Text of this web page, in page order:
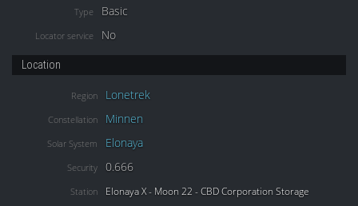
Type Basic
Locator service No
Location
Region Lonetrek
Constellation Minnen
Solar System Elonaya
Security 0.666
Station Elonaya X - Moon 22 - CBD Corporation Storage